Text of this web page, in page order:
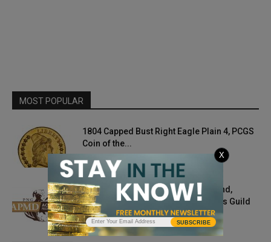
MOST POPULAR
1804 Capped Bust Right Eagle Plain 4, PCGS
Coin of the...
Gold At $1,897, Silver $28 At Year-End,
Predicts Professional Numismatists Guild
August 30, 2021
SUBSCRIBE
X